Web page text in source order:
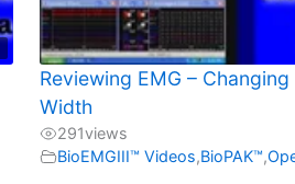
Reviewing EMG –
Width
291views
BioEMGIII™ Videos,BioPAK™,